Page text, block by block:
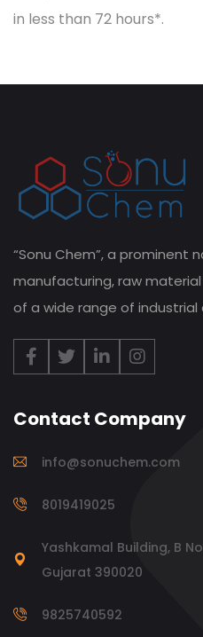
in less than 72 hours*.
“Sonu Chem”, a prominent
manufacturing, raw
of a wide range of industrial
Contact Company
info@sonuchem.com
8019419025
Yashkamal Building, B
Gujarat 390020
9825740592